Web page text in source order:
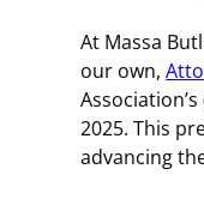
At Massa
our own,
2025. This
advancing